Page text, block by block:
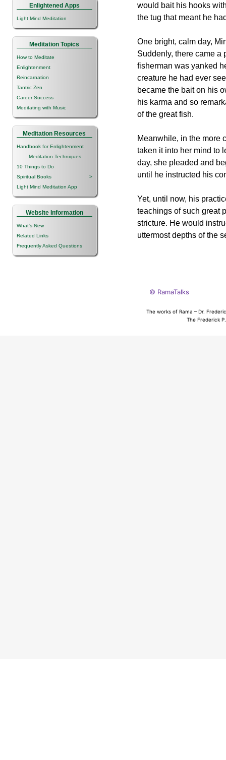
Enlightened Apps
Light Mind Meditation
Meditation Topics
How to Meditate
Enlightenment
Reincarnation
Tantric Zen
Career Success
Meditating with Music
Meditation Resources
Handbook for Enlightenment
Meditation Techniques
10 Things to Do
Spiritual Books
>
Light Mind Meditation App
Website Information
What's New
Related Links
Frequently Asked Questions
would bait his hooks
the tug that meant he
One bright, calm day,
Suddenly, there came a
fisherman was yanked
creature he had ever
became the bait on his
his karma and so
of the great fish.
Meanwhile, in the more
taken it into her mind to
day, she pleaded and
until he instructed his
Yet, until now, his
teachings of such great
stricture. He would
uttermost depths of the
© RamaTalks
The works of Rama – Dr.
The Frederick